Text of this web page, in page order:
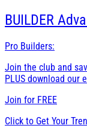
BUILDER
Pro Builders:
Join the club and
PLUS download our
Join for FREE
Click to Get Your